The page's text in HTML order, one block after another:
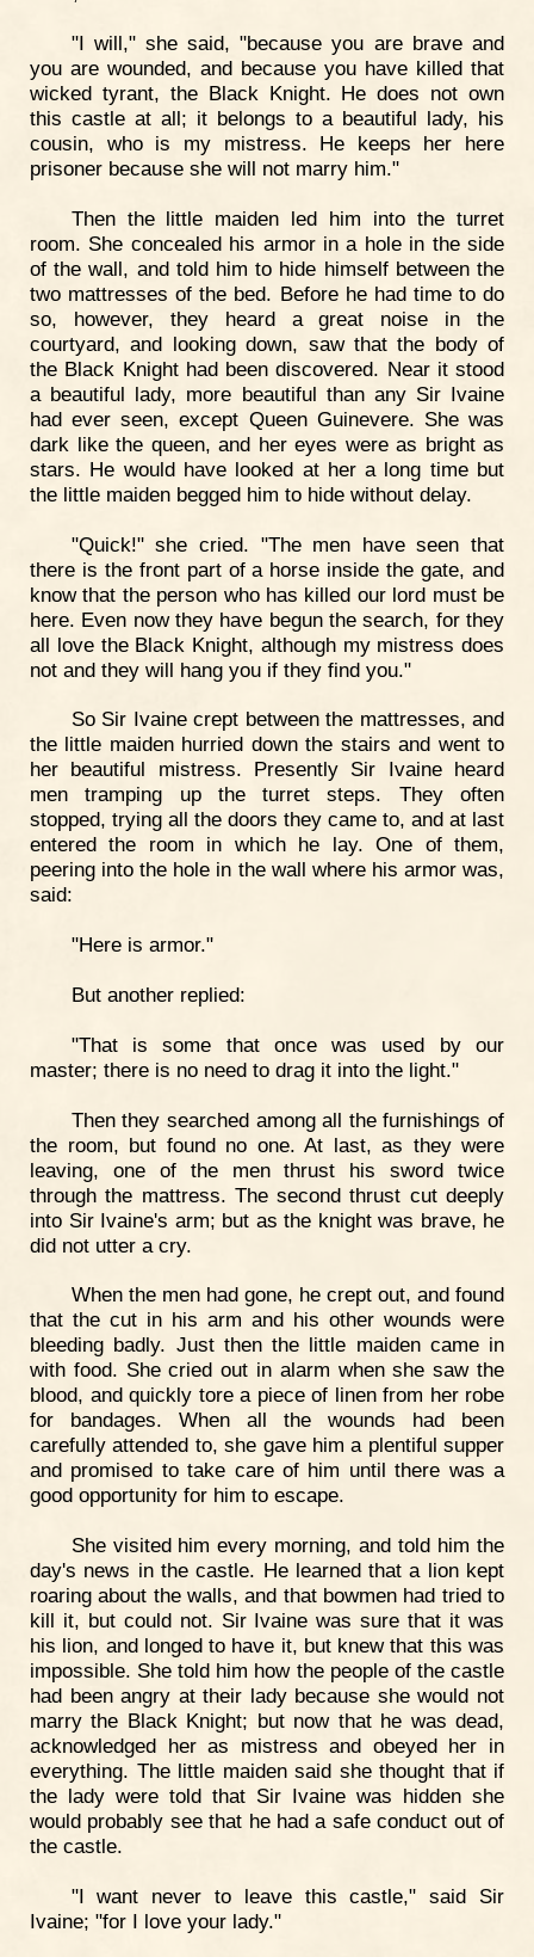
"I will," she said, "because you are brave and
you are wounded, and because you have killed that
wicked tyrant, the Black Knight. He does not own
this castle at all; it belongs to a beautiful lady, his
cousin, who is my mistress. He keeps her here
prisoner because she will not marry him."
Then the little maiden led him into the turret
room. She concealed his armor in a hole in the side
of the wall, and told him to hide himself between the
two mattresses of the bed. Before he had time to do
so, however, they heard a great noise in the
courtyard, and looking down, saw that the body of
the Black Knight had been discovered. Near it stood
a beautiful lady, more beautiful than any Sir Ivaine
had ever seen, except Queen Guinevere. She was
dark like the queen, and her eyes were as bright as
stars. He would have looked at her a long time but
the little maiden begged him to hide without delay.
"Quick!" she cried. "The men have seen that
there is the front part of a horse inside the gate, and
know that the person who has killed our lord must be
here. Even now they have begun the search, for they
all love the Black Knight, although my mistress does
not and they will hang you if they find you."
So Sir Ivaine crept between the mattresses, and
the little maiden hurried down the stairs and went to
her beautiful mistress. Presently Sir Ivaine heard
men tramping up the turret steps. They often
stopped, trying all the doors they came to, and at last
entered the room in which he lay. One of them,
peering into the hole in the wall where his armor was,
said:
"Here is armor."
But another replied:
"That is some that once was used by our
master; there is no need to drag it into the light."
Then they searched among all the furnishings of
the room, but found no one. At last, as they were
leaving, one of the men thrust his sword twice
through the mattress. The second thrust cut deeply
into Sir Ivaine's arm; but as the knight was brave, he
did not utter a cry.
When the men had gone, he crept out, and found
that the cut in his arm and his other wounds were
bleeding badly. Just then the little maiden came in
with food. She cried out in alarm when she saw the
blood, and quickly tore a piece of linen from her robe
for bandages. When all the wounds had been
carefully attended to, she gave him a plentiful supper
and promised to take care of him until there was a
good opportunity for him to escape.
She visited him every morning, and told him the
day's news in the castle. He learned that a lion kept
roaring about the walls, and that bowmen had tried to
kill it, but could not. Sir Ivaine was sure that it was
his lion, and longed to have it, but knew that this was
impossible. She told him how the people of the castle
had been angry at their lady because she would not
marry the Black Knight; but now that he was dead,
acknowledged her as mistress and obeyed her in
everything. The little maiden said she thought that if
the lady were told that Sir Ivaine was hidden she
would probably see that he had a safe conduct out of
the castle.
"I want never to leave this castle," said Sir
Ivaine; "for I love your lady."